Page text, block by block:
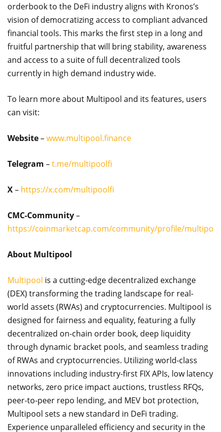
orderbook to the DeFi industry aligns with Kronos’s
vision of democratizing access to compliant advanced
financial tools. This marks the first step in a long and
fruitful partnership that will bring stability, awareness
and access to a suite of full decentralized tools
currently in high demand industry wide.
To learn more about Multipool and its features, users
can visit:
Website–www.multipool.finance
Telegram –t.me/multipoolfi
X– https://x.com/multipoolfi
CMC-Community–
https://coinmarketcap.com/community/profile/
About Multipool
Multipool is a cutting-edge decentralized exchange
(DEX) transforming the trading landscape for real-
world assets (RWAs) and cryptocurrencies. Multipool is
designed for fairness and equality, featuring a fully
decentralized on-chain order book, deep liquidity
through dynamic bracket pools, and seamless trading
of RWAs and cryptocurrencies. Utilizing world-class
innovations including industry-first FIX APIs, low latency
networks, zero price impact auctions, trustless RFQs,
peer-to-peer repo lending, and MEV bot protection,
Multipool sets a new standard in DeFi trading.
Experience unparalleled efficiency and security in the